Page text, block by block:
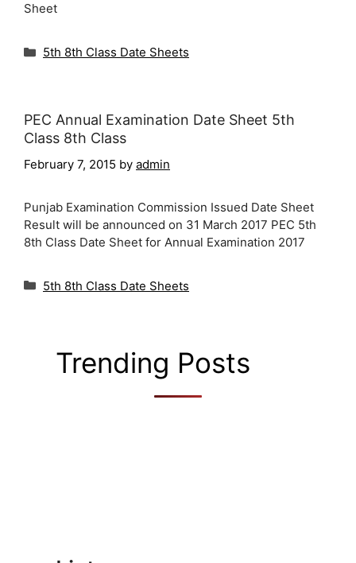
Sheet
Categories
5th 8th Class Date Sheets
PEC Annual Examination Date Sheet 5th
Class 8th Class
February 7, 2015 by admin
Punjab Examination Commission Issued Date Sheet
Result will be announced on 31 March 2017 PEC 5th
8th Class Date Sheet for Annual Examination 2017
Categories
5th 8th Class Date Sheets
Trending Posts